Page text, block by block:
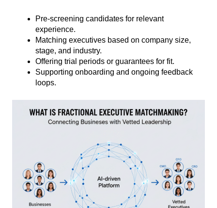
Pre-screening candidates for relevant
experience.
Matching executives based on company size,
stage, and industry.
Offering trial periods or guarantees for fit.
Supporting onboarding and ongoing feedback
loops.